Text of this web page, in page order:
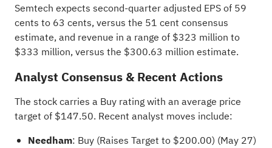
Semtech expects second-quarter adjusted EPS of 59
cents to 63 cents, versus the 51 cent consensus
estimate, and revenue in a range of $323 million to
$333 million, versus the $300.63 million estimate.
Analyst Consensus & Recent Actions
The stock carries a Buy rating with an average price
target of $147.50. Recent analyst moves include:
Needham: Buy (Raises Target to $200.00) (May 27)